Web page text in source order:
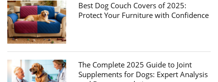
Best Dog Couch Covers of 2025:
Protect Your Furniture with Confidence
The Complete 2025 Guide to Joint
Supplements for Dogs: Expert Analysis